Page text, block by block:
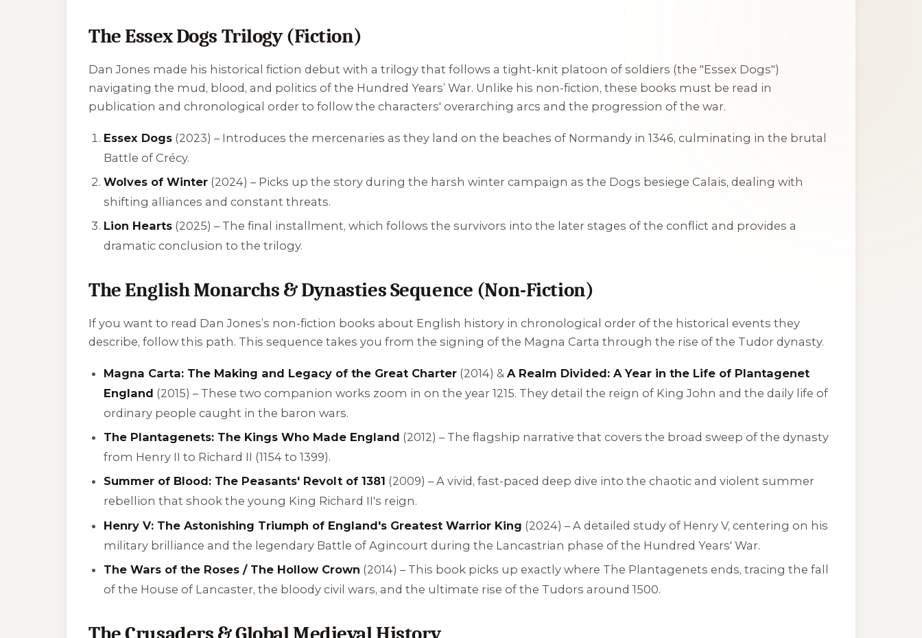
The Essex Dogs Trilogy (Fiction)
Dan Jones made his historical fiction debut with a trilogy that follows a tight-knit platoon of soldiers (the "Essex Dogs")
navigating the mud, blood, and politics of the Hundred Years’ War. Unlike his non-fiction, these books must be read in
publication and chronological order to follow the characters' overarching arcs and the progression of the war.
Essex Dogs (2023) – Introduces the mercenaries as they land on the beaches of Normandy in 1346, culminating in the brutal
Battle of Crécy.
Wolves of Winter (2024) – Picks up the story during the harsh winter campaign as the Dogs besiege Calais, dealing with
shifting alliances and constant threats.
Lion Hearts (2025) – The final installment, which follows the survivors into the later stages of the conflict and provides a
dramatic conclusion to the trilogy.
The English Monarchs & Dynasties Sequence (Non-Fiction)
If you want to read Dan Jones’s non-fiction books about English history in chronological order of the historical events they
describe, follow this path. This sequence takes you from the signing of the Magna Carta through the rise of the Tudor dynasty.
Magna Carta: The Making and Legacy of the Great Charter (2014) &A Realm Divided: A Year in the Life of Plantagenet
England (2015) – These two companion works zoom in on the year 1215. They detail the reign of King John and the daily life of
ordinary people caught in the baron wars.
The Plantagenets: The Kings Who Made England (2012) – The flagship narrative that covers the broad sweep of the dynasty
from Henry II to Richard II (1154 to 1399).
Summer of Blood: The Peasants' Revolt of 1381 (2009) – A vivid, fast-paced deep dive into the chaotic and violent summer
rebellion that shook the young King Richard II's reign.
Henry V: The Astonishing Triumph of England's Greatest Warrior King (2024) – A detailed study of Henry V, centering on his
military brilliance and the legendary Battle of Agincourt during the Lancastrian phase of the Hundred Years' War.
The Wars of the Roses / The Hollow Crown (2014) – This book picks up exactly where The Plantagenets ends, tracing the fall
of the House of Lancaster, the bloody civil wars, and the ultimate rise of the Tudors around 1500.